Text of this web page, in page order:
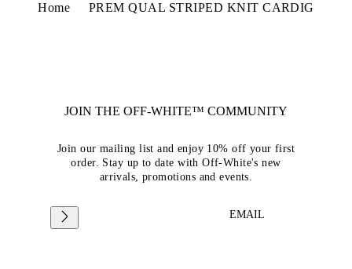
Home PREM QUAL STRIPED KNIT CARDIG
JOIN THE OFF-WHITE™ COMMUNITY
Join our mailing list and enjoy 10% off your first
order. Stay up to date with Off-White's new
arrivals, promotions and events.
EMAIL